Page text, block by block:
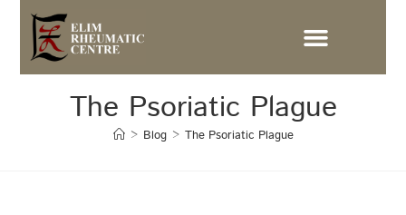
The Psoriatic Plague
> Blog > The Psoriatic Plague